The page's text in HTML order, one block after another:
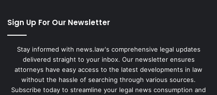
Sign Up For Our Newsletter
Stay informed with news.law's comprehensive legal updates
delivered straight to your inbox. Our newsletter ensures
attorneys have easy access to the latest developments in law
without the hassle of searching through various sources.
Subscribe today to streamline your legal news consumption and